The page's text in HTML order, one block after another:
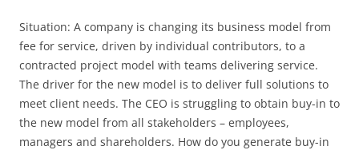
Situation: A company is changing its business model from
fee for service, driven by individual contributors, to a
contracted project model with teams delivering service.
The driver for the new model is to deliver full solutions to
meet client needs. The CEO is struggling to obtain buy-in to
the new model from all stakeholders – employees,
managers and shareholders. How do you generate buy-in